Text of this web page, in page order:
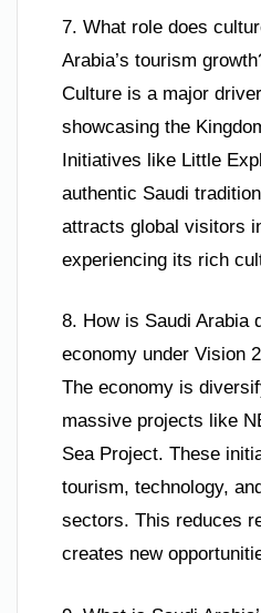
7. What role does
Arabia’s tourism
Culture is a major
showcasing the
Initiatives like Little
authentic Saudi
attracts global visitors
experiencing its rich
8. How is Saudi Arabia
economy under Vision
The economy is
massive projects like
Sea Project. These
tourism, technology,
sectors. This reduces
creates new